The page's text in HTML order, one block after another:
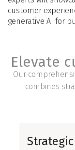
customer
generative AI for
Elevate
Our
combines